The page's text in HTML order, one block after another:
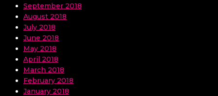
September 2018
August 2018
July 2018
June 2018
May 2018
April 2018
March 2018
February 2018
January 2018